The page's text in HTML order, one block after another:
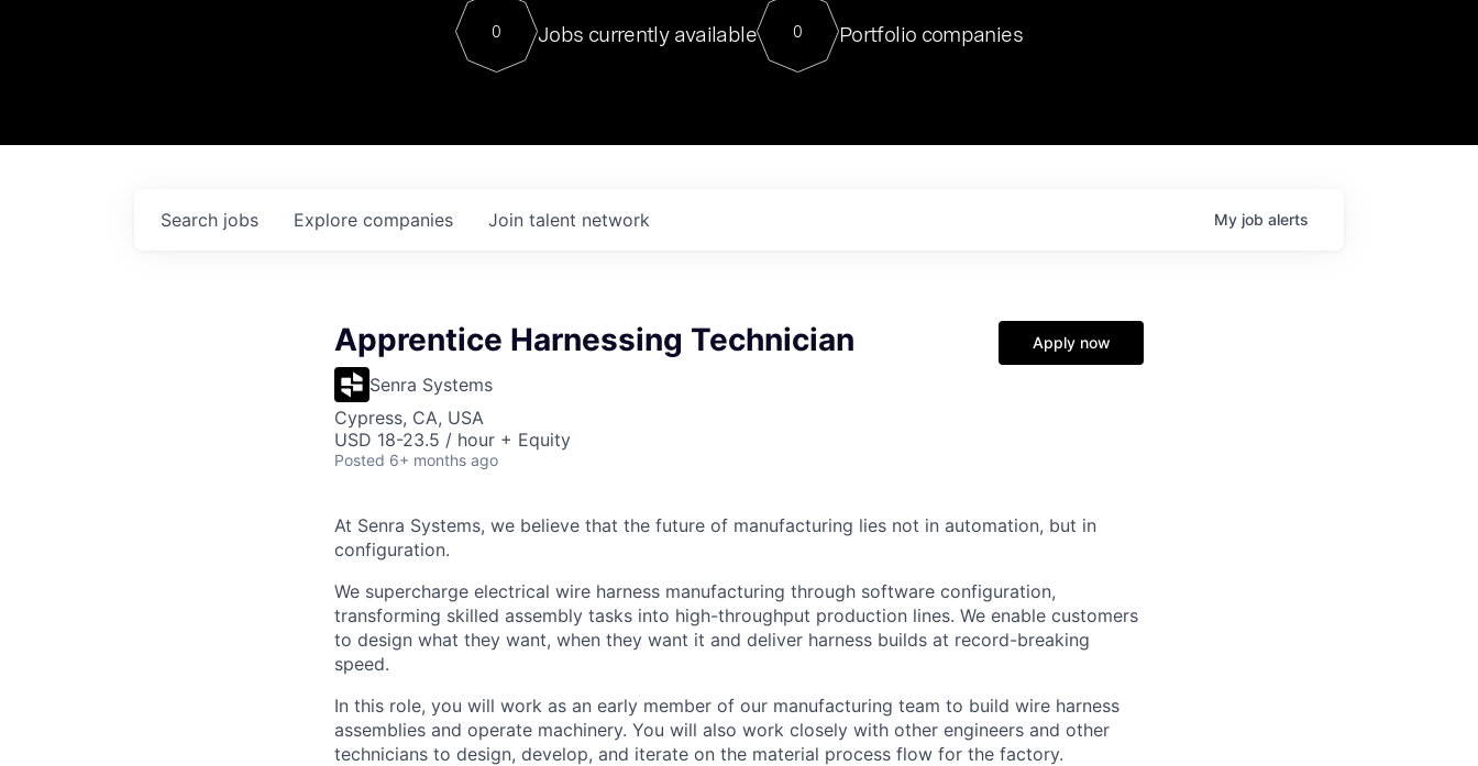
Contact
For our final Chat8VC of 2023, we hosted Dr. Nik Spirin,
Director of Generative AI and LLMOps at NVIDIA. He
sits at a very compelling vantage point in this role. Prior
0 Jobs currently available 0 Portfolio companies
Search jobs Explore companies Join talent network My job alerts
Apprentice Harnessing Technician
Senra Systems
Cypress, CA, USA
USD 18-23.5 / hour + Equity
Posted 6+ months ago
Apply now
At Senra Systems, we believe that the future of manufacturing lies not in automation, but in
configuration.
We supercharge electrical wire harness manufacturing through software configuration,
transforming skilled assembly tasks into high-throughput production lines. We enable customers
to design what they want, when they want it and deliver harness builds at record-breaking
speed.
In this role, you will work as an early member of our manufacturing team to build wire harness
assemblies and operate machinery. You will also work closely with other engineers and other
technicians to design, develop, and iterate on the material process flow for the factory.